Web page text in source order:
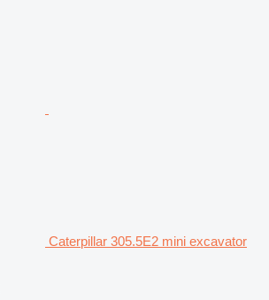
Caterpillar 305.5E2 mini excavator